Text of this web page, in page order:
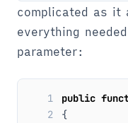
complicated as it
everything
parameter:
1 public
2
{